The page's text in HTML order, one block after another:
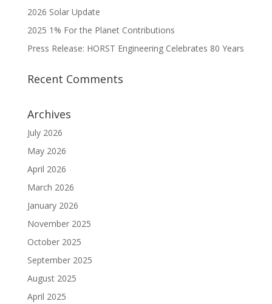
2026 Solar Update
2025 1% For the Planet Contributions
Press Release: HORST Engineering Celebrates 80 Years
Recent Comments
Archives
July 2026
May 2026
April 2026
March 2026
January 2026
November 2025
October 2025
September 2025
August 2025
April 2025